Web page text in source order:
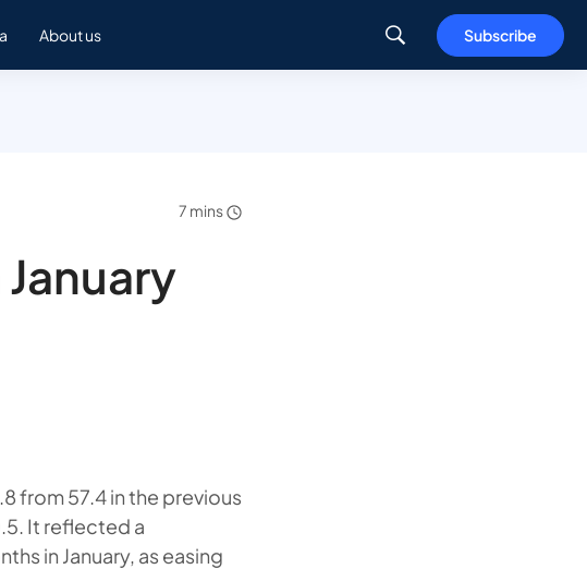
About us Subscribe
7 mins
from 57.4 in the previous
It reflected a
in January, as easing